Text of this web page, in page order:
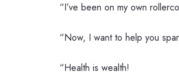
“I’ve been on my own
“Now, I want to help you
“Health is wealth!